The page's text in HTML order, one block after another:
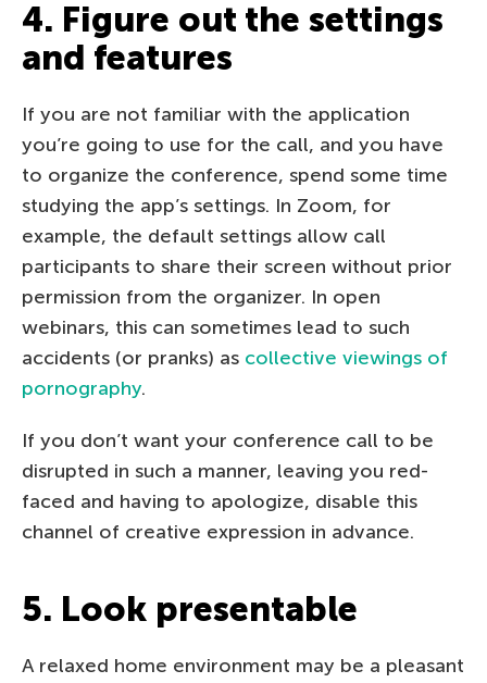
4. Figure out the settings
and features
If you are not familiar with the application
you’re going to use for the call, and you have
to organize the conference, spend some time
studying the app’s settings. In Zoom, for
example, the default settings allow call
participants to share their screen without prior
permission from the organizer. In open
webinars, this can sometimes lead to such
accidents (or pranks) as collective viewings of
pornography.
If you don’t want your conference call to be
disrupted in such a manner, leaving you red-
faced and having to apologize, disable this
channel of creative expression in advance.
5. Look presentable
A relaxed home environment may be a pleasant